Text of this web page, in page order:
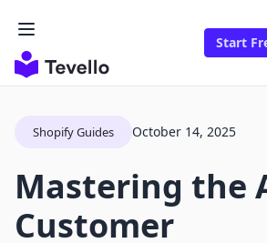
Start
Shopify Guides October 14, 2025
Mastering the
Customer